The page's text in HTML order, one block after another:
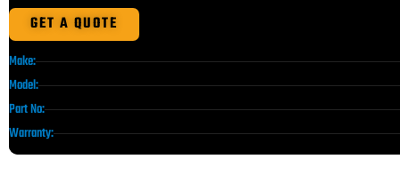
GET A QUOTE
Make:
Model:
Part No:
Warranty: